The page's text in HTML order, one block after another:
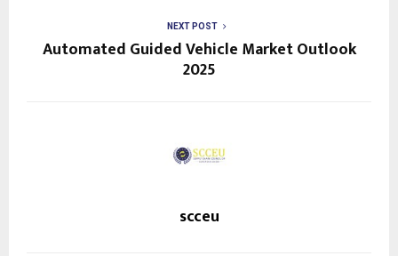
NEXT POST
Automated Guided Vehicle Market Outlook
2025
scceu